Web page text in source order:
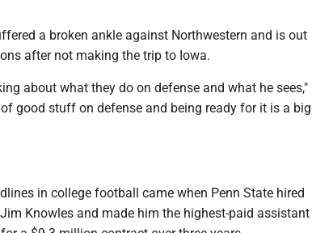
a broken ankle against Northwestern and is out
after not making the trip to Iowa.
about what they do on defense and what he sees,"
good stuff on defense and being ready for it is a big
in college football came when Penn State hired
Knowles and made him the highest-paid assistant